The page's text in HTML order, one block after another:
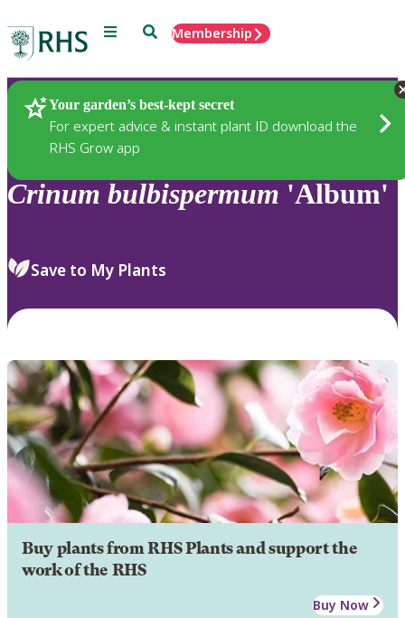
Menu SearchMembership
Your garden’s best-kept secret
For expert advice & instant plant ID download the
RHS Grow app
Plants
Crinum bulbispermum 'Album'
Save to My Plants
Buy plants from RHS Plants and support the
work of the RHS
Buy Now